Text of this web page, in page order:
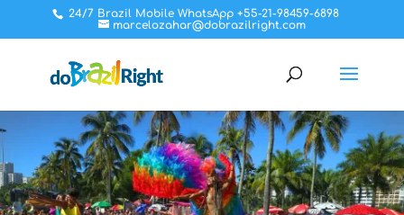
24/7 Brazil Mobile WhatsApp +55-21-98459-6898
marcelozahar@dobrazilright.com